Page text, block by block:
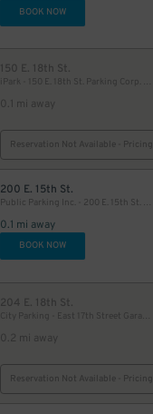
BOOK NOW
150 E. 18th St.
0.1 mi away
Reservation Not Available - Pricing
200 E. 15th St.
Public Parking Inc. - 200 E. 15th St. Garage
0.1 mi away
BOOK NOW
204 E. 18th St.
0.2 mi away
Reservation Not Available - Pricing
$
40
$ 40